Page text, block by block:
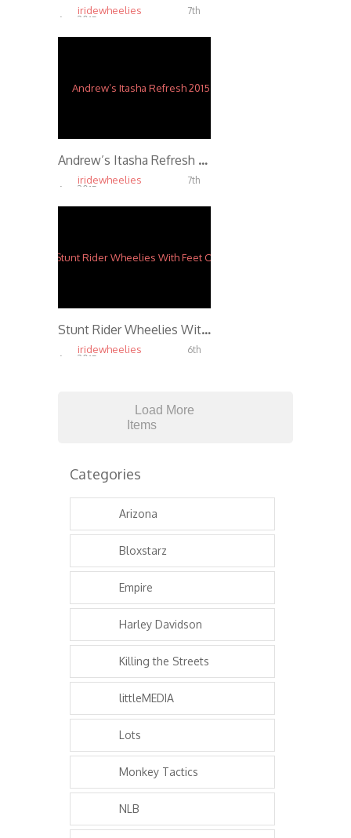
iridewheelies
7th
Apr, 2015
Andrew’s Itasha Refresh 2015
iridewheelies
7th
Apr, 2015
Stunt Rider Wheelies With Feet Over Winshield
iridewheelies
6th
Apr, 2015
Load More
Items
Categories
Arizona
Bloxstarz
Empire
Harley Davidson
Killing the Streets
littleMEDIA
Lots
Monkey Tactics
NLB